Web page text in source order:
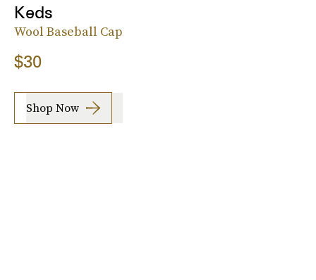
Keds
Wool Baseball Cap
$30
Shop Now